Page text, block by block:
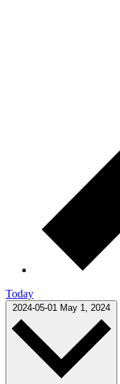
Today
2024-05-01 May 1, 2024